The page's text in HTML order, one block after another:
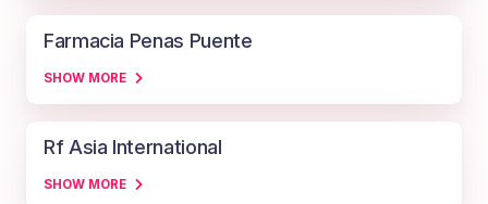
Farmacia Penas Puente
SHOW MORE
Rf Asia International
SHOW MORE